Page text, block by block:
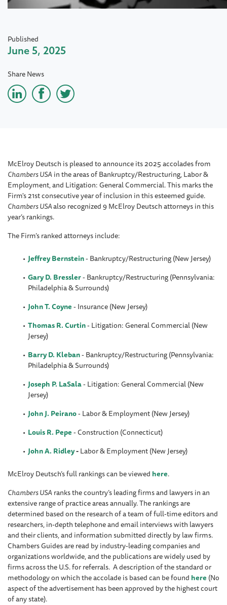
Published
June 5, 2025
Share News
McElroy Deutsch is pleased to announce its 2025 accolades from
Chambers USAin the areas of Bankruptcy/Restructuring, Labor &
Employment, and Litigation: General Commercial. This marks the
Firm's 21st consecutive year of inclusion in this esteemed guide.
Chambers USAalso recognized 9 McElroy Deutsch attorneys in this
year’s rankings.
The Firm’s ranked attorneys include:
Jeffrey Bernstein-Bankruptcy/Restructuring (New Jersey)
Gary D. Bressler- Bankruptcy/Restructuring (Pennsylvania:
Philadelphia & Surrounds)
John T. Coyne- Insurance (New Jersey)
Thomas R. Curtin- Litigation: General Commercial (New
Jersey)
Barry D. Kleban- Bankruptcy/Restructuring (Pennsylvania:
Philadelphia & Surrounds)
Joseph P. LaSala- Litigation: General Commercial (New
Jersey)
John J. Peirano- Labor & Employment (New Jersey)
Louis R. Pepe- Construction (Connecticut)
John A. Ridley-Labor & Employment (New Jersey)
McElroy Deutsch’s full rankings can be viewed here.
Chambers USAranks the country’s leading firms and lawyers in an
extensive range of practice areas annually. The rankings are
determined based on the research of a team of full-time editors and
researchers, in-depth telephone and email interviews with lawyers
and their clients, and information submitted directly by law firms.
Chambers Guides are read by industry-leading companies and
organizations worldwide, and the publications are widely used by
firms across the U.S. for referrals. A description of the standard or
methodology on which the accolade is based can be found here (No
aspect of the advertisement has been approved by the highest court
of any state).